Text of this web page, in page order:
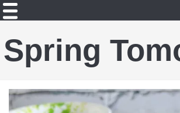
Spring